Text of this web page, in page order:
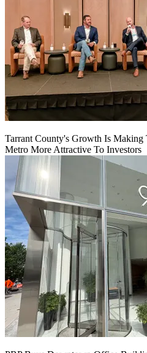
Tarrant County's Growth Is
Metro More Attractive To Investors